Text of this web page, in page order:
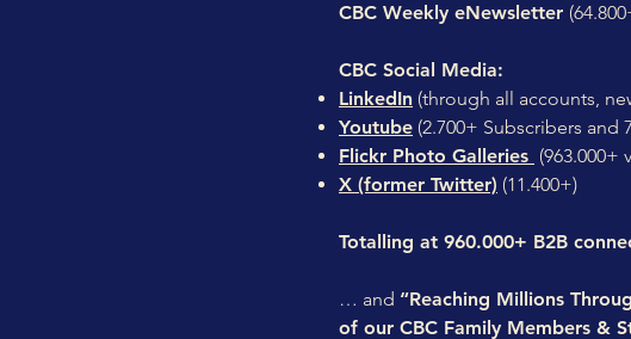
CBC Weekly eNewsletter
CBC Social Media:
LinkedIn (through all accounts,
Youtube (2.700+ Subscribers and
Flickr Photo Galleries (963.000+
X (former Twitter) (11.400+)
Totalling at 960.000+ B2B
… and “Reaching Millions
of our CBC Family Members &